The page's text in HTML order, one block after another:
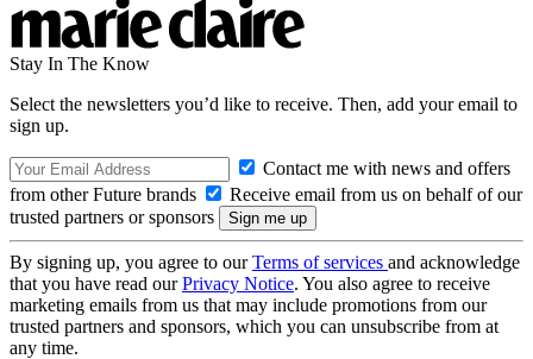
Stay In The Know
Select the newsletters you’d like to receive. Then, add your email to
sign up.
Contact me with news and offers
from other Future brands
Receive email from us on behalf of our
trusted partners or sponsors
By signing up, you agree to ourTerms of services and acknowledge
that you have read ourPrivacy Notice. You also agree to receive
marketing emails from us that may include promotions from our
trusted partners and sponsors, which you can unsubscribe from at
any time.